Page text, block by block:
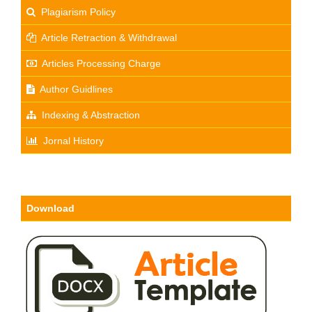
Plagiarism Policy
Article Retraction & Withdrawal
Articles Processing Charge
Author Guidlines
Indexing & Abstraction
Jornal History
Download